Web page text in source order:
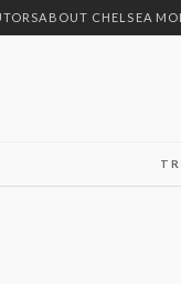
ABOUT CHELSEA